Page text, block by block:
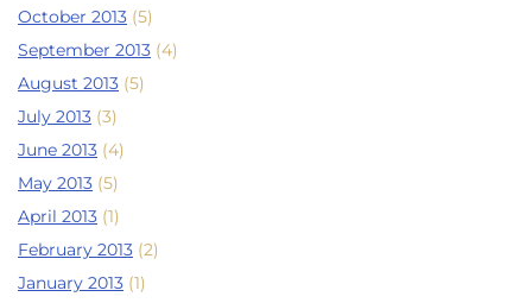
October 2013 (5)
September 2013 (4)
August 2013 (5)
July 2013 (3)
June 2013 (4)
May 2013 (5)
April 2013 (1)
February 2013 (2)
January 2013 (1)